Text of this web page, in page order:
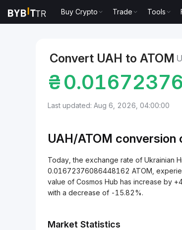
Buy Crypto Trade Tools
Convert UAH to ATOM
₴
Last updated: Aug 6, 2026, 04:00:00
UAH/ATOM conversion
Today, the exchange rate of Ukrainian
0.01672376086448162 ATOM,
value of Cosmos Hub has increase by
with a decrease of -15.82%.
Market Statistics